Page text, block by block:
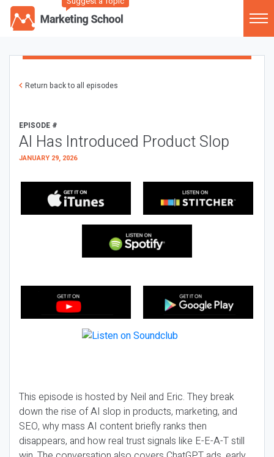
Return back to all episodes
EPISODE #
AI Has Introduced Product Slop
JANUARY 29, 2026
This episode is hosted by Neil and Eric. They break
down the rise of AI slop in products, marketing, and
SEO, why mass AI content briefly ranks then
disappears, and how real trust signals like E-E-A-T still